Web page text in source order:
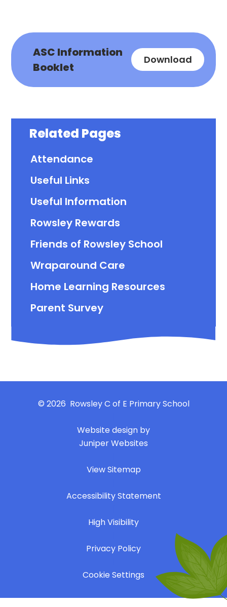
ASC Information
Booklet
Download
Related Pages
Attendance
Useful Links
Useful Information
Rowsley Rewards
Friends of Rowsley School
Wraparound Care
Home Learning Resources
Parent Survey
© 2026 Rowsley C of E Primary School
Website design by
Juniper Websites
View Sitemap
Accessibility Statement
High Visibility
Privacy Policy
Cookie Settings